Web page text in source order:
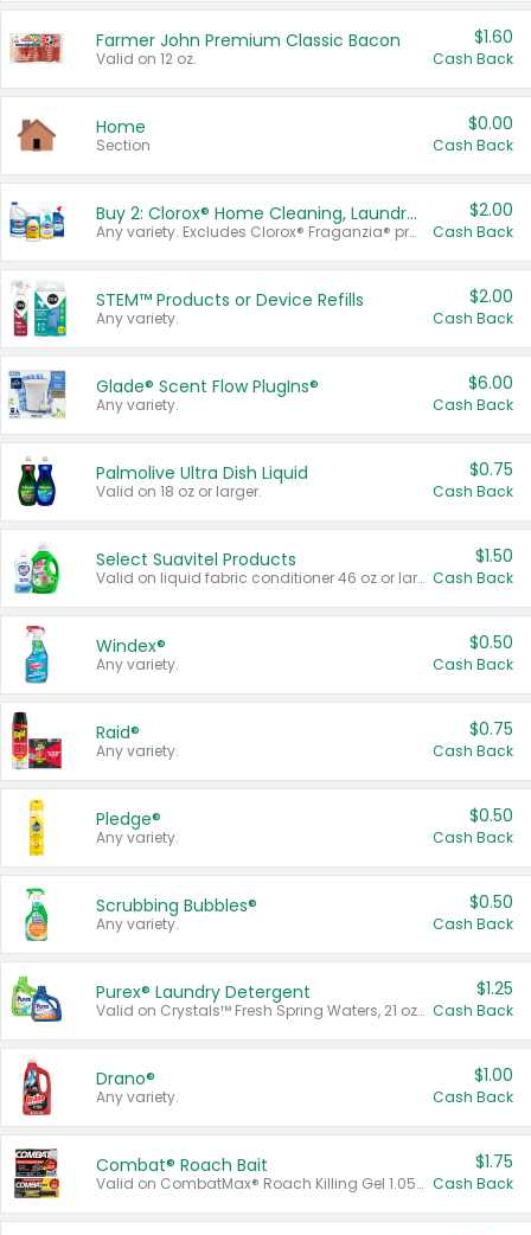
Farmer John Premium Classic Bacon
Valid on 12 oz.
$1.60
Cash Back
Home
Section
$0.00
Cash Back
Buy 2: Clorox® Home Cleaning, Laundry, Pine-Sol®, Liquid-Plumr, or Formula 409 Products
Any variety. Excludes Clorox® Fraganzia® products, trial and travel sizes, tools, & textiles. Items must appear on the same receipt.
$2.00
Cash Back
STEM™ Products or Device Refills
Any variety.
$2.00
Cash Back
Glade® Scent Flow PlugIns®
Any variety.
$6.00
Cash Back
Palmolive Ultra Dish Liquid
Valid on 18 oz or larger.
$0.75
Cash Back
Select Suavitel Products
Valid on liquid fabric conditioner 46 oz or larger, or Refresher fabric rinse 25.5 oz.
$1.50
Cash Back
Windex®
Any variety.
$0.50
Cash Back
Raid®
Any variety.
$0.75
Cash Back
Pledge®
Any variety.
$0.50
Cash Back
Scrubbing Bubbles®
Any variety.
$0.50
Cash Back
Purex® Laundry Detergent
Valid on Crystals™ Fresh Spring Waters, 21 oz and Liquid Laundry Detergent, Mountain Breeze 33 Loads 50 oz, Mountain Breeze 95 oz, Natural Linen 83 Loads 150 oz, Oxi 43.5 oz, Oxi 128 oz and Ultra Liquid Laundry Detergent, Advanced Oxi with Odor Fighter 6 × 40 oz, Fresh Mountain Breeze, 2 × 170 oz, Mountain Breeze 6 × 40 oz.
$1.25
Cash Back
Drano®
Any variety.
$1.00
Cash Back
Combat® Roach Bait
Valid on CombatMax® Roach Killing Gel 1.05 oz or Combat® Small and Large Roach Baits 12 ct.
$1.75
Cash Back